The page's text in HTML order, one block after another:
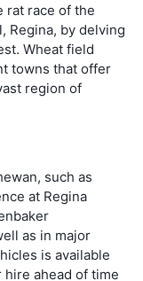
rat race of the
Regina, by delving
Wheat field
towns that offer
region of
such as
at Regina
as in major
is available
ahead of time